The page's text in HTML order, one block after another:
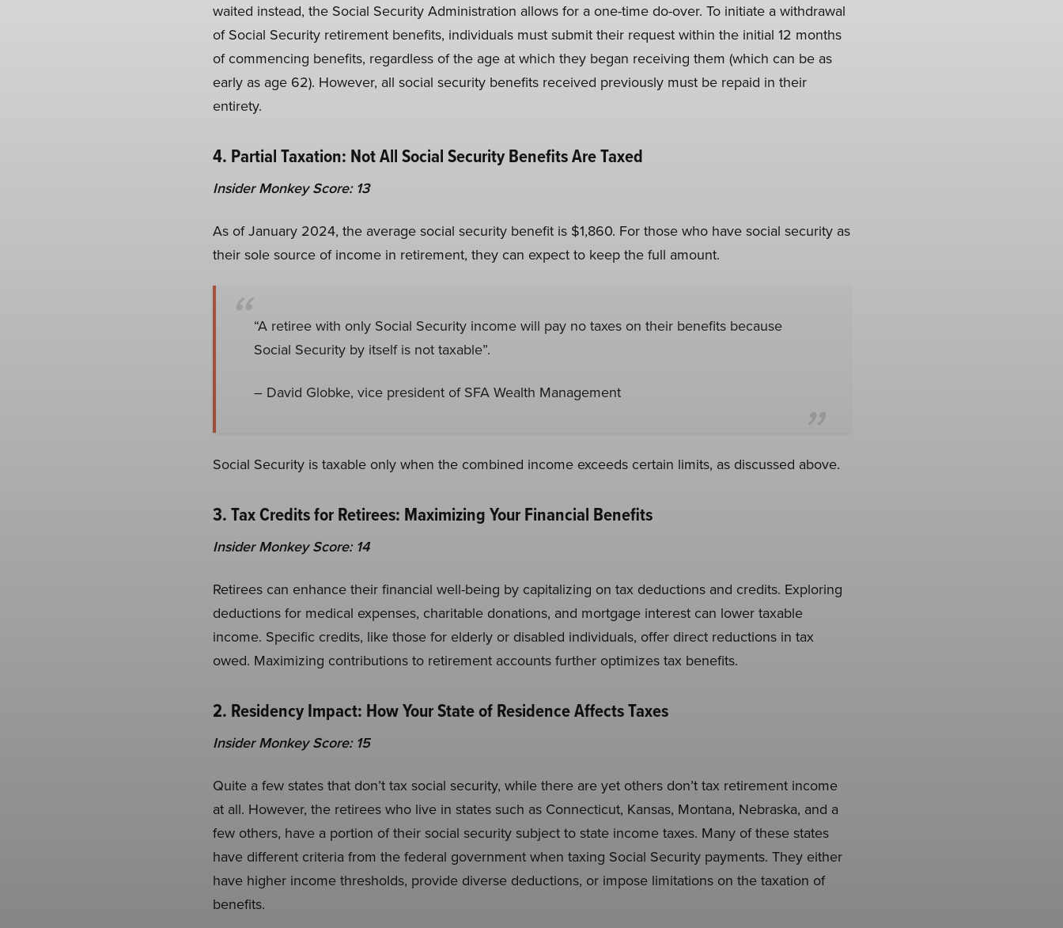
waited instead, the Social Security Administration allows for a one-time do-over. To initiate a withdrawal
of Social Security retirement benefits, individuals must submit their request within the initial 12 months
of commencing benefits, regardless of the age at which they began receiving them (which can be as
early as age 62). However, all social security benefits received previously must be repaid in their
entirety.
4. Partial Taxation: Not All Social Security Benefits Are Taxed
Insider Monkey Score: 13
As of January 2024, the average social security benefit is $1,860. For those who have social security as
their sole source of income in retirement, they can expect to keep the full amount.
“A retiree with only Social Security income will pay no taxes on their benefits because
Social Security by itself is not taxable”.
– David Globke, vice president of SFA Wealth Management
Social Security is taxable only when the combined income exceeds certain limits, as discussed above.
3. Tax Credits for Retirees: Maximizing Your Financial Benefits
Insider Monkey Score: 14
Retirees can enhance their financial well-being by capitalizing on tax deductions and credits. Exploring
deductions for medical expenses, charitable donations, and mortgage interest can lower taxable
income. Specific credits, like those for elderly or disabled individuals, offer direct reductions in tax
owed. Maximizing contributions to retirement accounts further optimizes tax benefits.
2. Residency Impact: How Your State of Residence Affects Taxes
Insider Monkey Score: 15
Quite a few states that don’t tax social security, while there are yet others don’t tax retirement income
at all. However, the retirees who live in states such as Connecticut, Kansas, Montana, Nebraska, and a
few others, have a portion of their social security subject to state income taxes. Many of these states
have different criteria from the federal government when taxing Social Security payments. They either
have higher income thresholds, provide diverse deductions, or impose limitations on the taxation of
benefits.